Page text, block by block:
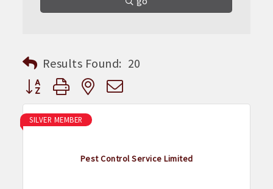
Results Found: 20
Button group with nested dropdown
Pest Control Service Limited
SILVER MEMBER